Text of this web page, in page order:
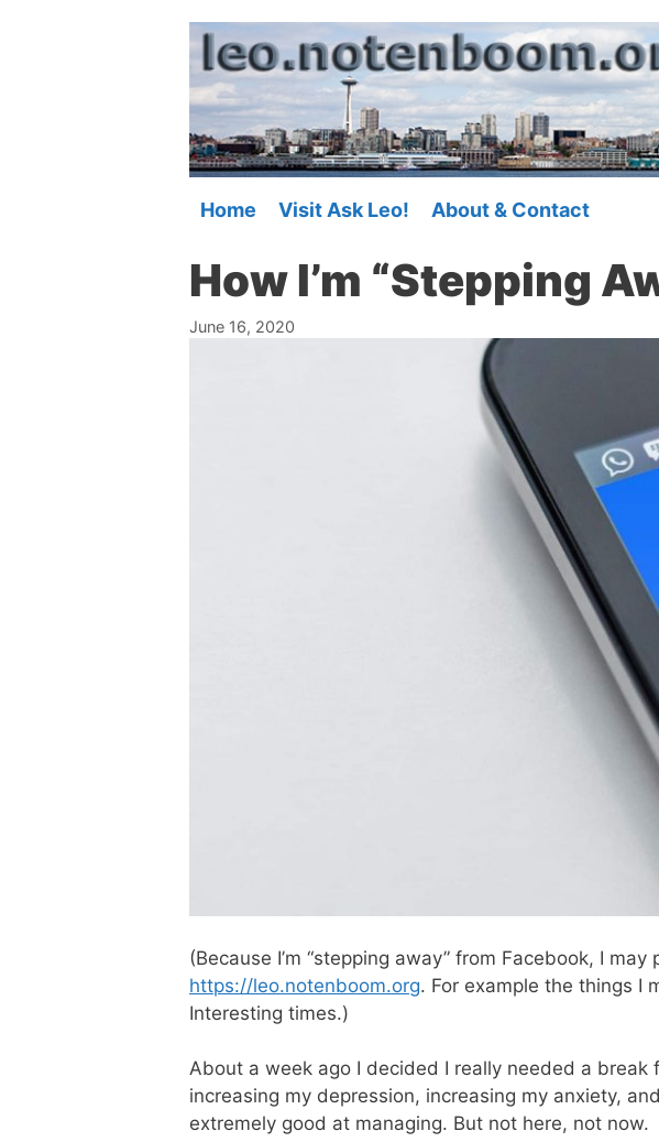
Home Visit Ask Leo! About & Contact
How I’m “Stepping
June 16, 2020
(Because I’m “stepping away” from Facebook, I
https://leo.notenboom.org. For example the things I
Interesting times.)
About a week ago I decided I really needed a
increasing my depression, increasing my anxiety,
extremely good at managing. But not here, not now.